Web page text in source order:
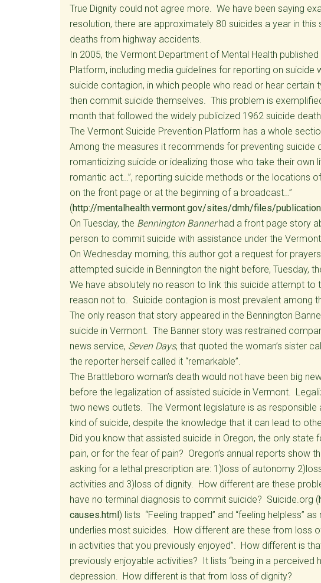
True Dignity could not agree more. We have been saying
resolution, there are approximately 80 suicides a year in
deaths from highway accidents.
In 2005, the Vermont Department of Mental Health
Platform, including media guidelines for reporting on
suicide contagion, in which people who read or hear
then commit suicide themselves. This problem is
month that followed the widely publicized 1962 suicide
The Vermont Suicide Prevention Platform has a whole
Among the measures it recommends for preventing suicide
romanticizing suicide or idealizing those who take their own
romantic act…”, reporting suicide methods or the locations
on the front page or at the beginning of a broadcast…”
(http://mentalhealth.vermont.gov/sites/dmh/files/
On Tuesday, the Bennington Bannerhad a front page story
person to commit suicide with assistance under the
On Wednesday morning, this author got a request for
attempted suicide in Bennington the night before, Tuesday,
We have absolutely no reason to link this suicide attempt to
reason not to. Suicide contagion is most prevalent among
The only reason that story appeared in the Bennington
suicide in Vermont. The Banner story was restrained
news service, Seven Days, that quoted the woman’s sister
the reporter herself called it “remarkable”.
The Brattleboro woman’s death would not have been big
before the legalization of assisted suicide in Vermont.
two news outlets. The Vermont legislature is as
kind of suicide, despite the knowledge that it can lead to
Did you know that assisted suicide in Oregon, the only
pain, or for the fear of pain? Oregon’s annual reports show
asking for a lethal prescription are: 1)loss of autonomy
activities and 3)loss of dignity. How different are these
have no terminal diagnosis to commit suicide? Suicide.org (
causes.html ) lists “Feeling trapped” and “feeling helpless”
underlies most suicides. How different are these from loss
in activities that you previously enjoyed”. How different is
previously enjoyable activities? It lists “being in a perceived
depression. How different is that from loss of dignity?